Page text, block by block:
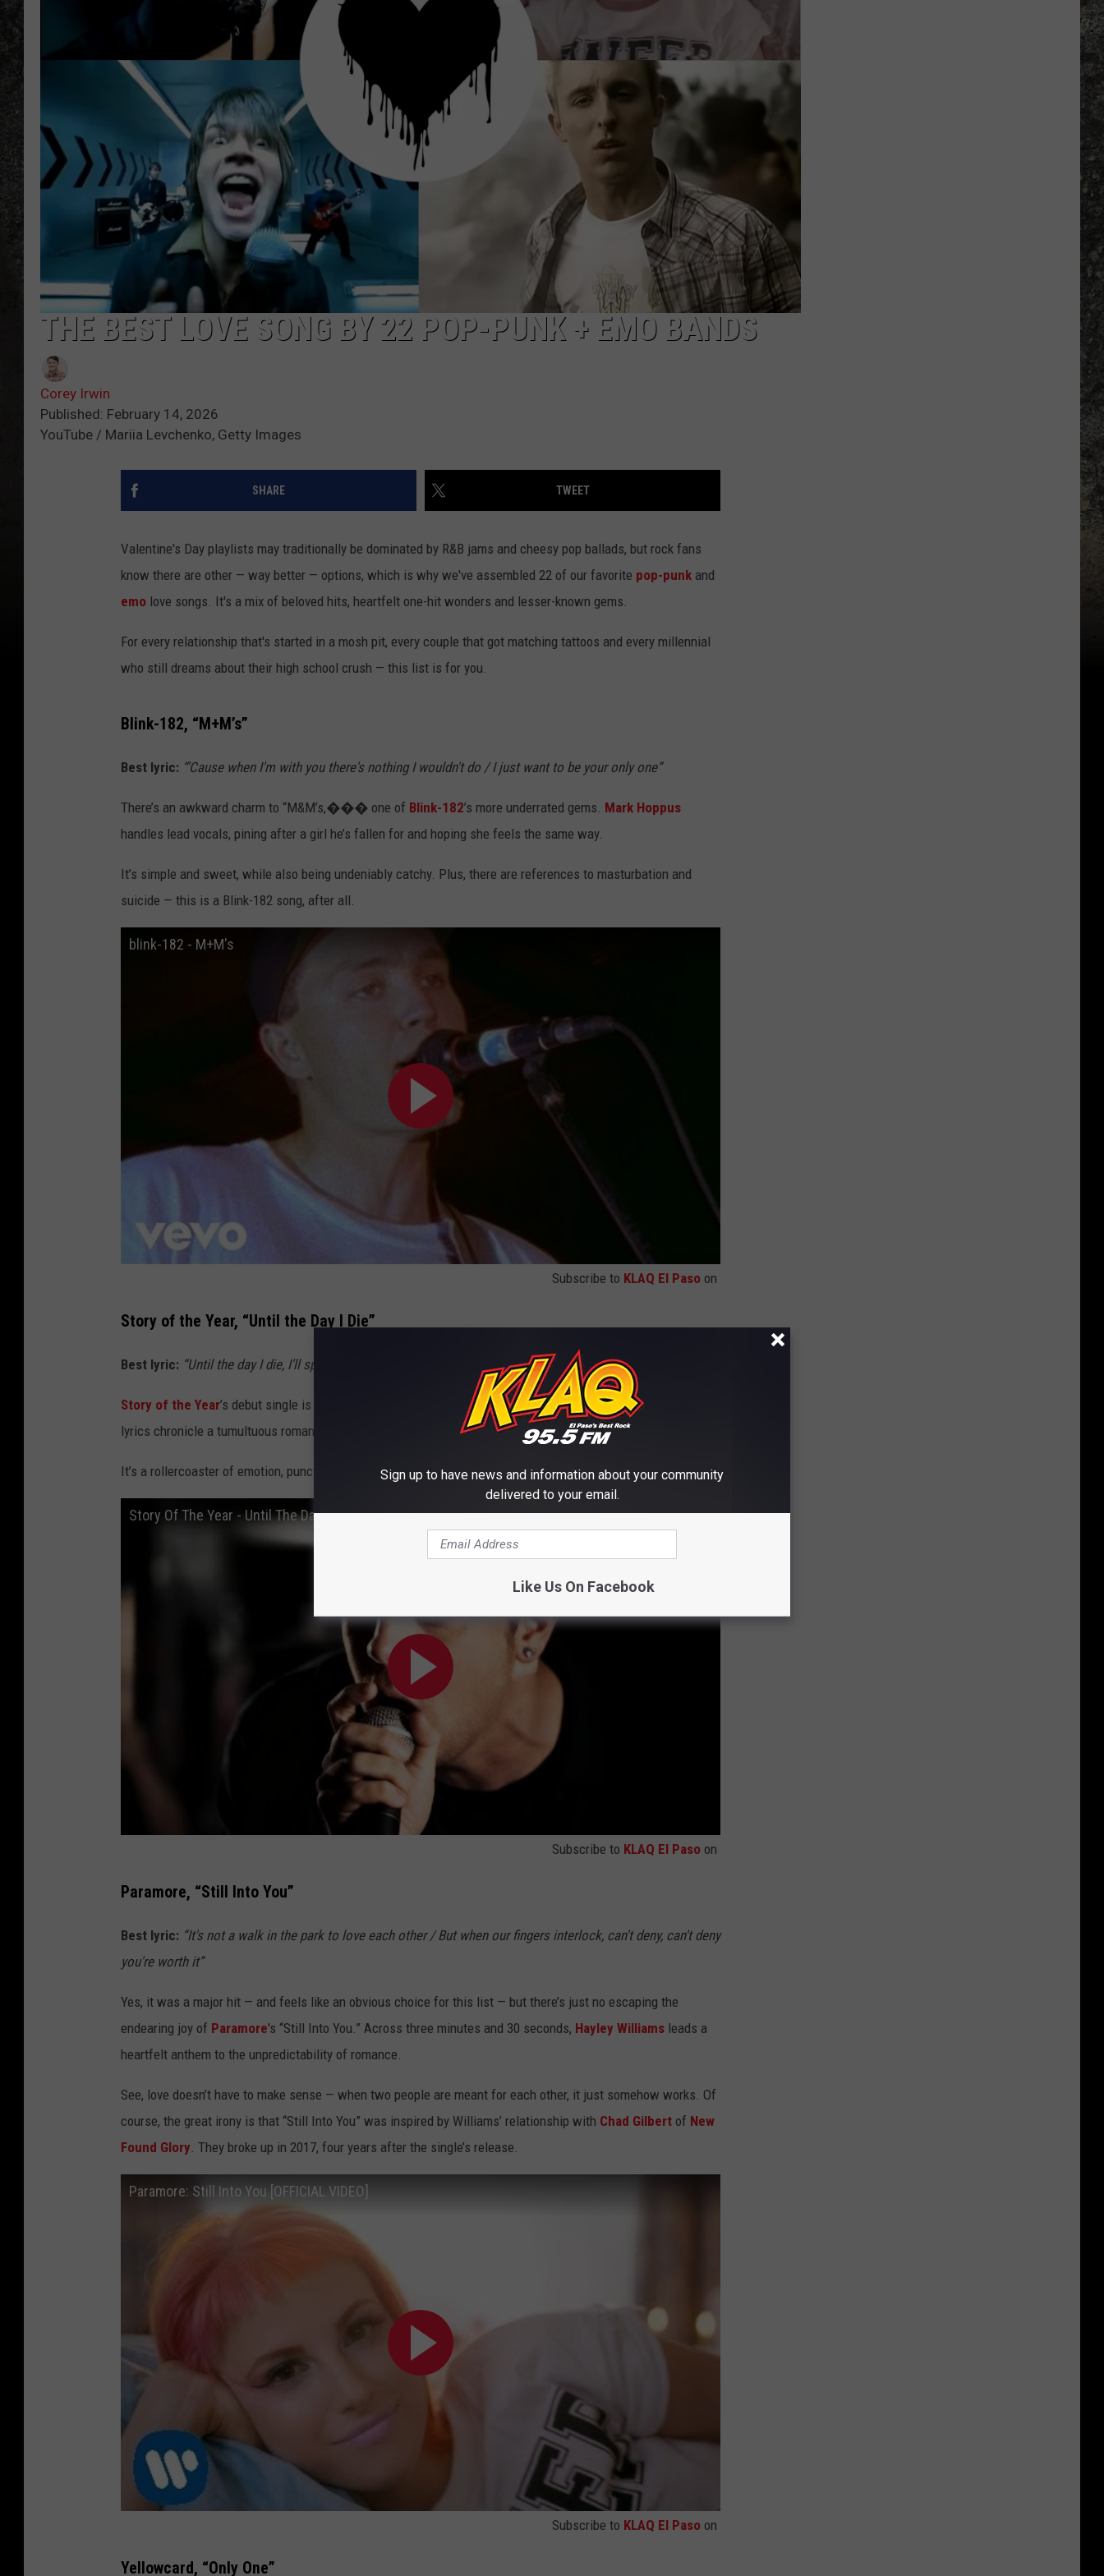
NICO ADJEMIAN
DANIEL PAULUS
ON DEMAND
THE BEST LOVE SONG BY 22 POP-PUNK + EMO BANDS
Corey Irwin
Published: February 14, 2026
YouTube / Mariia Levchenko, Getty Images
SHARE TWEET
Valentine's Day playlists may traditionally be dominated by R&B jams and cheesy pop ballads, but rock fans
know there are other — way better — options, which is why we've assembled 22 of our favorite pop-punk and
emo love songs. It's a mix of beloved hits, heartfelt one-hit wonders and lesser-known gems.
For every relationship that's started in a mosh pit, every couple that got matching tattoos and every millennial
who still dreams about their high school crush — this list is for you.
Blink-182, “M+M’s”
Best lyric: “'Cause when I'm with you there's nothing I wouldn't do / I just want to be your only one”
There’s an awkward charm to “M&M’s,��� one of Blink-182’s more underrated gems. Mark Hoppus
handles lead vocals, pining after a girl he’s fallen for and hoping she feels the same way.
It’s simple and sweet, while also being undeniably catchy. Plus, there are references to masturbation and
suicide — this is a Blink-182 song, after all.
blink-182 - M+M's
Subscribe to KLAQ El Paso on
Story of the Year, “Until the Day I Die”
Best lyric: “Until the day I die, I'll spill my heart for you”
Story of the Year’s debut single is a powerful declaration of love, even when a relationship gets chaotic. The
lyrics chronicle a tumultuous romance, filled with both adoration, pain and hate.
It’s a rollercoaster of emotion, punctuated by the intense vocals of singer Dan Marsala.
Story Of The Year - Until The Day I Die (Official Music Video) | Warner Vault
Subscribe to KLAQ El Paso on
Paramore, “Still Into You”
Best lyric: “It's not a walk in the park to love each other / But when our fingers interlock, can't deny, can't deny
you're worth it”
Yes, it was a major hit — and feels like an obvious choice for this list — but there’s just no escaping the
endearing joy of Paramore's “Still Into You.” Across three minutes and 30 seconds, Hayley Williams leads a
heartfelt anthem to the unpredictability of romance.
See, love doesn’t have to make sense — when two people are meant for each other, it just somehow works. Of
course, the great irony is that “Still Into You” was inspired by Williams’ relationship with Chad Gilbert of New
Found Glory . They broke up in 2017, four years after the single’s release.
Paramore: Still Into You [OFFICIAL VIDEO]
Subscribe to KLAQ El Paso on
Yellowcard, “Only One”
Sign up to have news and information about your community
delivered to your email.
Like Us On Facebook